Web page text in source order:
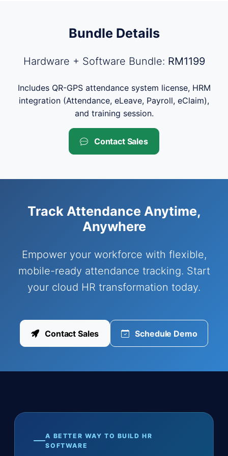
Bundle Details
Hardware + Software Bundle: RM1199
Includes QR-GPS attendance system license, HRM
integration (Attendance, eLeave, Payroll, eClaim),
and training session.
Contact Sales
Track Attendance Anytime,
Anywhere
Empower your workforce with flexible,
mobile-ready attendance tracking. Start
your cloud HR transformation today.
Contact Sales Schedule Demo
A BETTER WAY TO BUILD HR
SOFTWARE